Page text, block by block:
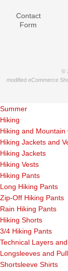
Contact
Form
©
modified eCommerce
Summer
Hiking
Hiking and Mountain
Hiking Jackets and
Hiking Jackets
Hiking Vests
Hiking Pants
Long Hiking Pants
Zip-Off Hiking Pants
Rain Hiking Pants
Hiking Shorts
3/4 Hiking Pants
Technical Layers
Longsleeves and
Shortsleeve Shirts